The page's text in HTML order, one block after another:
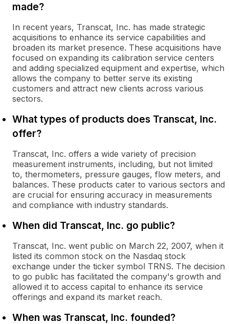
made?
In recent years, Transcat, Inc. has made strategic
acquisitions to enhance its service capabilities and
broaden its market presence. These acquisitions have
focused on expanding its calibration service centers
and adding specialized equipment and expertise, which
allows the company to better serve its existing
customers and attract new clients across various
sectors.
What types of products does Transcat, Inc.
offer?
Transcat, Inc. offers a wide variety of precision
measurement instruments, including, but not limited
to, thermometers, pressure gauges, flow meters, and
balances. These products cater to various sectors and
are crucial for ensuring accuracy in measurements
and compliance with industry standards.
When did Transcat, Inc. go public?
Transcat, Inc. went public on March 22, 2007, when it
listed its common stock on the Nasdaq stock
exchange under the ticker symbol TRNS. The decision
to go public has facilitated the company's growth and
allowed it to access capital to enhance its service
offerings and expand its market reach.
When was Transcat, Inc. founded?